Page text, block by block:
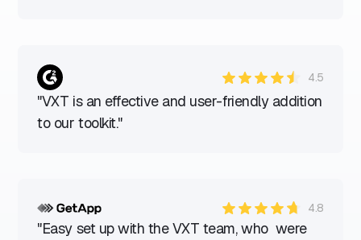
4.5
"VXT is an effective and user-friendly addition
to our toolkit."
4.8
"Easy set up with the VXT team, who were